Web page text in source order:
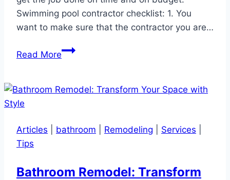
Swimming pool contractor checklist: 1. You
want to make sure that the contractor you are…
Read MoreHow
a
contractor
Articles bathroom Remodeling Services
Tips
Bathroom Remodel: Transform